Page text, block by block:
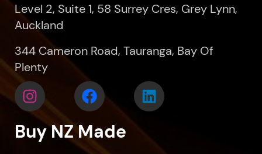
Level 2, Suite 1, 58 Surrey Cres, Grey Lynn,
Auckland
344 Cameron Road, Tauranga, Bay Of
Plenty
Buy NZ Made